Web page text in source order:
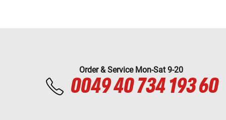
Order & Service Mon-Sat 9-20
0049 40 734 193 60